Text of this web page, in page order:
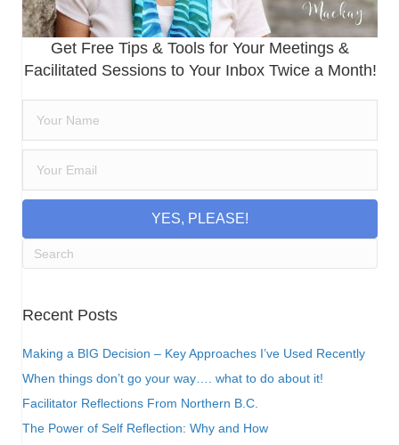
Get Free Tips & Tools for Your Meetings &
Facilitated Sessions to Your Inbox Twice a Month!
YES, PLEASE!
Recent Posts
Making a BIG Decision – Key Approaches I’ve Used Recently
When things don’t go your way…. what to do about it!
Facilitator Reflections From Northern B.C.
The Power of Self Reflection: Why and How